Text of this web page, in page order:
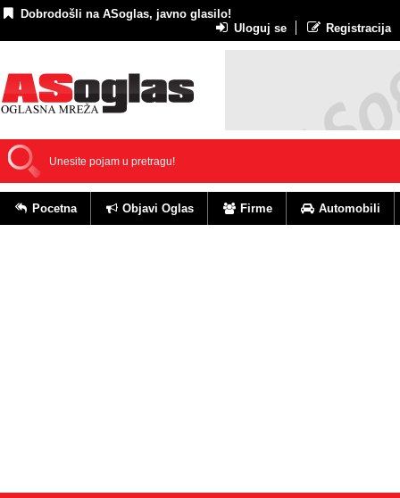
Dobrodošli na ASoglas, javno glasilo!
Uloguj se
Registracija
Pocetna Objavi Oglas Firme Automobili